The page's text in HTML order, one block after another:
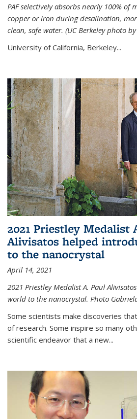
PAF selectively absorbs nearly 100% of
copper or iron during desalination,
clean, safe water. (UC Berkeley photo
University of California, Berkeley...
2021 Priestley Medalist
Alivisatos helped
to the nanocrystal
April 14, 2021
2021 Priestley Medalist A. Paul
world to the nanocrystal. Photo
Some scientists make discoveries
of research. Some inspire so many
scientific endeavor that a new...